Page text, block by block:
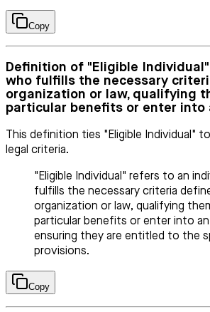
Copy
Definition of "Eligible
who fulfills the necessary
organization or law, qualifying
particular benefits or enter into
This definition ties "Eligible Individual"
legal criteria.
"Eligible Individual" refers to an
fulfills the necessary criteria
organization or law, qualifying
particular benefits or enter into
ensuring they are entitled to the
provisions.
Copy